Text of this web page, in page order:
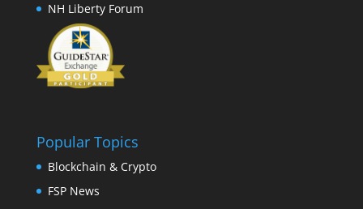
NH Liberty Forum
Popular Topics
Blockchain & Crypto
FSP News